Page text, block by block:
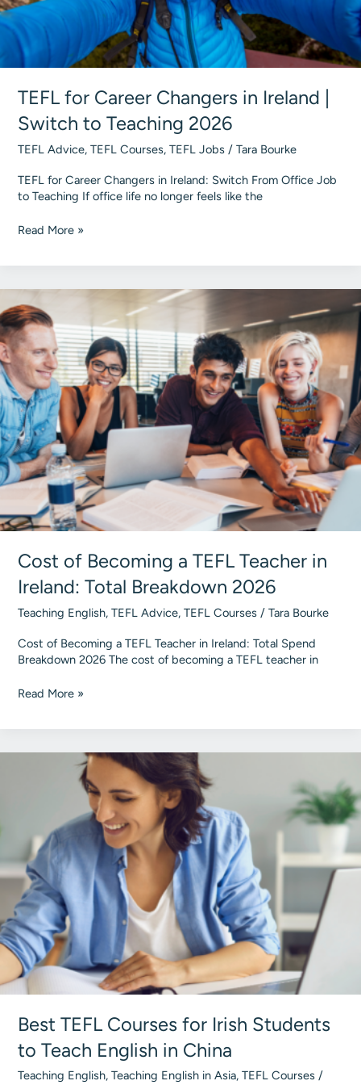
TEFL for Career Changers in Ireland |
Switch to Teaching 2026
TEFL Advice, TEFL Courses, TEFL Jobs/ Tara Bourke
TEFL for Career Changers in Ireland: Switch From Office Job
to Teaching If office life no longer feels like the
TEFL
in
Ireland
|
Switch
to
Teaching
2026
Read More »
Cost of Becoming a TEFL Teacher in
Ireland: Total Breakdown 2026
Teaching English, TEFL Advice, TEFL Courses/ Tara Bourke
Cost of Becoming a TEFL Teacher in Ireland: Total Spend
Breakdown 2026 The cost of becoming a TEFL teacher in
Cost
TEFL
Breakdown
2026
Read More »
Best TEFL Courses for Irish Students
to Teach English in China
Teaching English, Teaching English in Asia, TEFL Courses/